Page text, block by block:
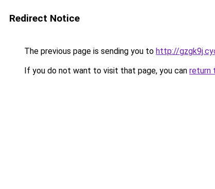
Redirect Notice
The previous page is sending you to http://
If you do not want to visit that page, you can return